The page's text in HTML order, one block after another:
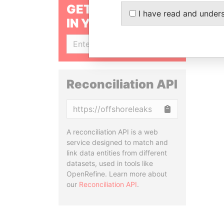
GET OUR STORIES
IN YOUR INBOX
Reconciliation API
A reconciliation API is a web
service designed to match and
link data entities from different
datasets, used in tools like
OpenRefine. Learn more about
our Reconciliation API.
I have read and